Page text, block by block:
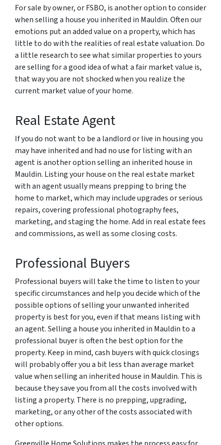
For sale by owner, or FSBO, is another option to consider
when selling a house you inherited in Mauldin. Often our
emotions put an added value on a property, which has
little to do with the realities of real estate valuation. Do
a little research to see what similar properties to yours
are selling for a good idea of what a fair market value is,
that way you are not shocked when you realize the
current market value of your home.
Real Estate Agent
If you do not want to be a landlord or live in housing you
may have inherited and had no use for listing with an
agent is another option selling an inherited house in
Mauldin. Listing your house on the real estate market
with an agent usually means prepping to bring the
home to market, which may include upgrades or serious
repairs, covering professional photography fees,
marketing, and staging the home. Add in real estate fees
and commissions, as well as some closing costs.
Professional Buyers
Professional buyers will take the time to listen to your
specific circumstances and help you decide which of the
possible options of selling your unwanted inherited
property is best for you, even if that means listing with
an agent. Selling a house you inherited in Mauldin to a
professional buyer is often the best option for the
property. Keep in mind, cash buyers with quick closings
will probably offer you a bit less than average market
value when selling an inherited house in Mauldin. This is
because they save you from all the costs involved with
listing a property. There is no prepping, upgrading,
marketing, or any other of the costs associated with
other options.